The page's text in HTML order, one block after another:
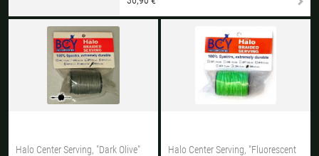
Halo Center Serving, "Dark Olive"
Halo Center Serving, "Fluorescent
All available countries:
Ok